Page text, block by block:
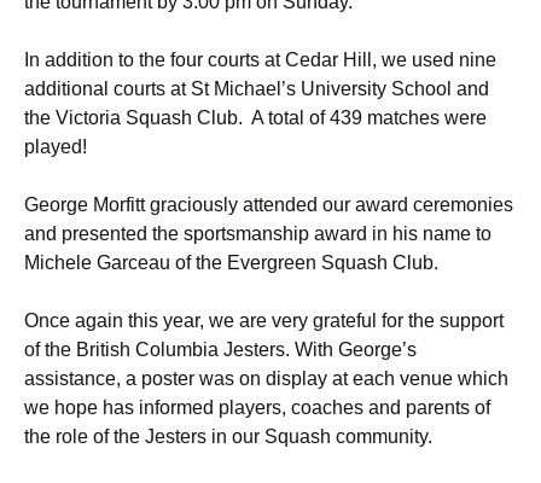
In addition to the four courts at Cedar Hill, we used nine
additional courts at St Michael’s University School and
the Victoria Squash Club. A total of 439 matches were
played!
George Morfitt graciously attended our award ceremonies
and presented the sportsmanship award in his name to
Michele Garceau of the Evergreen Squash Club.
Once again this year, we are very grateful for the support
of the British Columbia Jesters. With George’s
assistance, a poster was on display at each venue which
we hope has informed players, coaches and parents of
the role of the Jesters in our Squash community.